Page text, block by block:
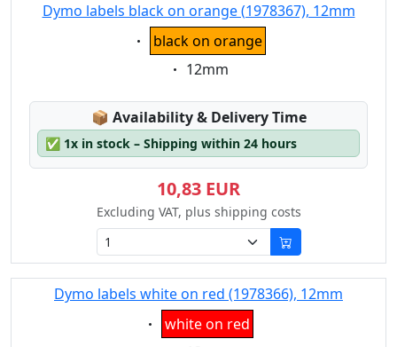
Dymo labels black on orange (1978367), 12mm
Eigenschaft:
black on orange
Eigenschaft:
12mm
📦 Lagerstatus:
Availability & Delivery Time
✅ 1x in stock – Shipping within 24 hours
10,83 EUR
Excluding VAT, plus shipping costs
Dymo labels white on red (1978366), 12mm
Eigenschaft:
white on red